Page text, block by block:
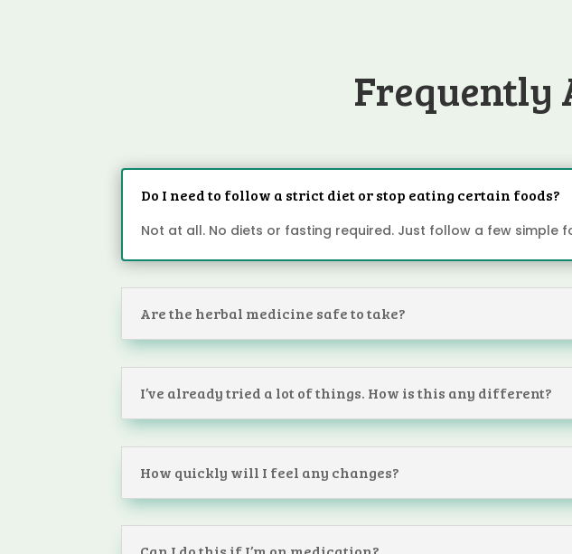
Frequently
Do I need to follow a strict diet or stop eating certain foods?
Not at all. No diets or fasting required. Just follow a few simple
Are the herbal medicine safe to take?
I’ve already tried a lot of things. How is this any different?
How quickly will I feel any changes?